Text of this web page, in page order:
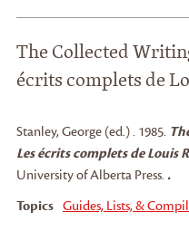
The Collected
écrits complets de
Stanley, George (ed.). 1985.
Les écrits complets de Louis
University of Alberta Press. .
Topics Guides, Lists, &